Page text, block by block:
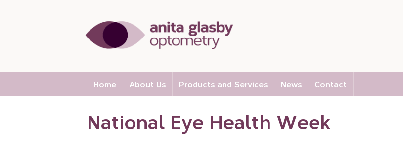
Home About Us Products and Services News Contact
National Eye Health Week